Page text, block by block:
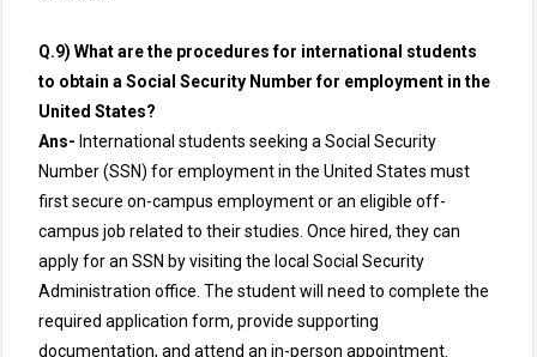
Q.9) What are the procedures for international students
to obtain a Social Security Number for employment in the
United States?
Ans- International students seeking a Social Security
Number (SSN) for employment in the United States must
first secure on-campus employment or an eligible off-
campus job related to their studies. Once hired, they can
apply for an SSN by visiting the local Social Security
Administration office. The student will need to complete the
required application form, provide supporting
documentation, and attend an in-person appointment.